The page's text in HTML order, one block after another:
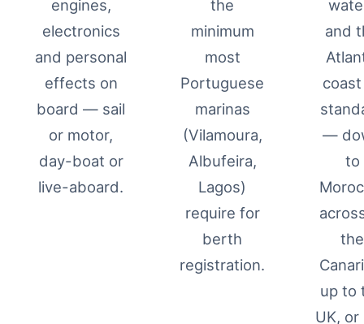
engines,
electronics
and personal
effects on
board — sail
or motor,
day-boat or
live-aboard.
the
minimum
most
Portuguese
marinas
(Vilamoura,
Albufeira,
Lagos)
require for
berth
registration.
and
—
to
the
up to
UK, or